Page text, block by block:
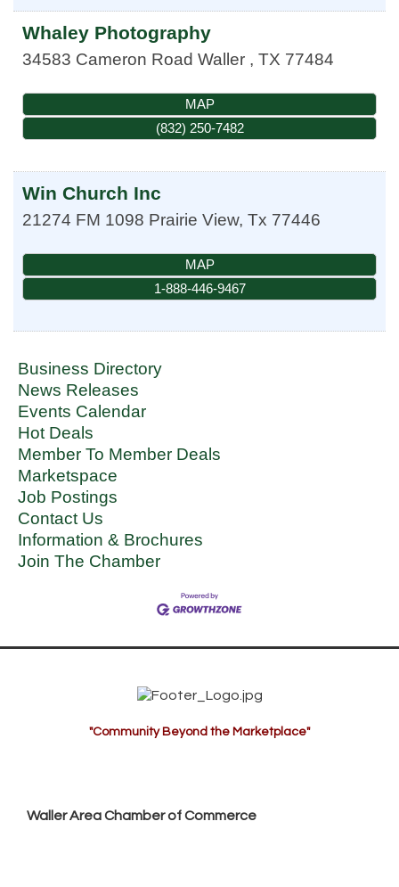
Whaley Photography
34583 Cameron Road Waller , TX 77484
MAP
(832) 250-7482
Win Church Inc
21274 FM 1098 Prairie View, Tx 77446
MAP
1-888-446-9467
Business Directory
News Releases
Events Calendar
Hot Deals
Member To Member Deals
Marketspace
Job Postings
Contact Us
Information & Brochures
Join The Chamber
"Community Beyond the Marketplace"
Waller Area Chamber of Commerce